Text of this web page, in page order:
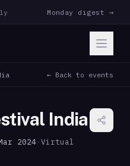
Monday digest →
← Back to events
India
2024·Virtual